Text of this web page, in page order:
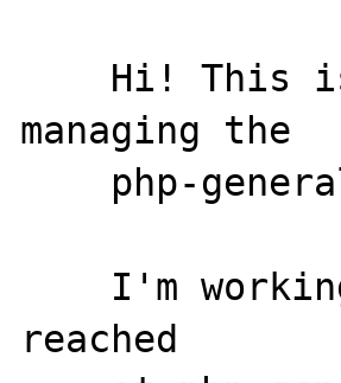
managing the
reached